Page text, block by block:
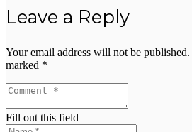
Leave a Reply
Your email address will not be published.
marked *
Fill out this field